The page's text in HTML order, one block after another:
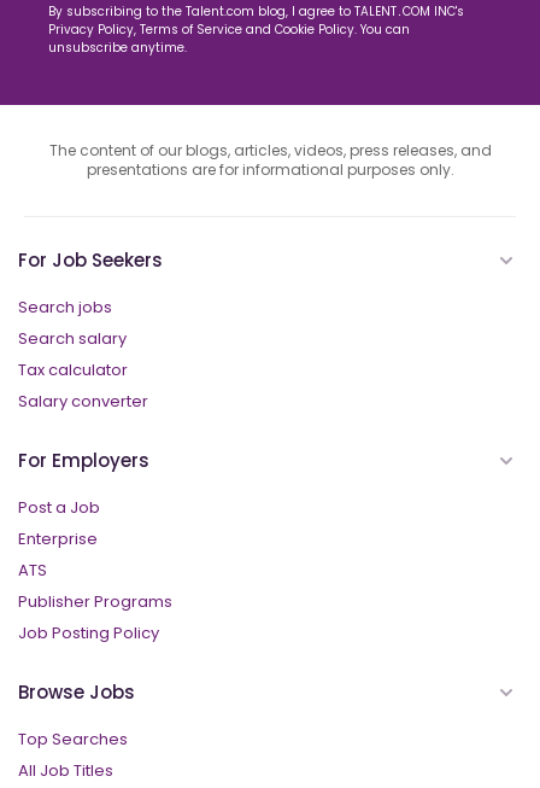
By subscribing to the Talent.com blog, I agree to TALENT․COM INC's
Privacy Policy, Terms of Service and Cookie Policy. You can
unsubscribe anytime.
The content of our blogs, articles, videos, press releases, and
presentations are for informational purposes only.
For Job Seekers
Search jobs
Search salary
Tax calculator
Salary converter
For Employers
Post a Job
Enterprise
ATS
Publisher Programs
Job Posting Policy
Browse Jobs
Top Searches
All Job Titles